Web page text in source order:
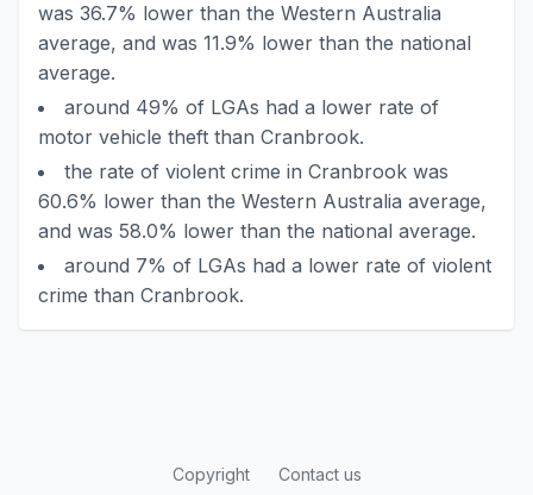
was 36.7% lower than the Western Australia
average, and was 11.9% lower than the national
average.
around 49% of LGAs had a lower rate of
motor vehicle theft than Cranbrook.
the rate of violent crime in Cranbrook was
60.6% lower than the Western Australia average,
and was 58.0% lower than the national average.
around 7% of LGAs had a lower rate of violent
crime than Cranbrook.
Copyright Contact us